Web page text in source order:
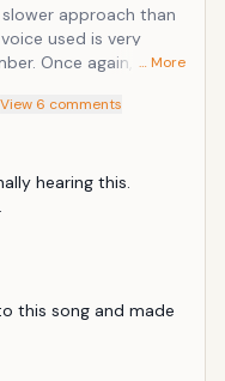
approach than
used is very
Once again,
regret, and knowing
strongly with the
only the mind, but
… More
View 6 comments
hearing this.
this song and made